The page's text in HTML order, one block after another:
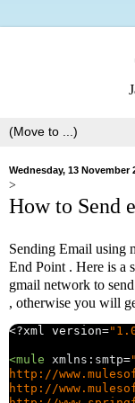
Wednesday, 13 November
>
How to Send
Sending Email using
End Point . Here is a
gmail network to
, otherwise you will
<?xml version=
<mule xmlns:smtp=
http://
http://